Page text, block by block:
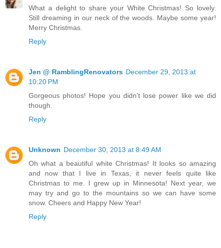
What a delight to share your White Christmas! So lovely.
Still dreaming in our neck of the woods. Maybe some year!
Merry Christmas.
Reply
Jen @ RamblingRenovators December 29, 2013 at
10:20 PM
Gorgeous photos! Hope you didn't lose power like we did
though.
Reply
Unknown December 30, 2013 at 8:49 AM
Oh what a beautiful white Christmas! It looks so amazing
and now that I live in Texas, it never feels quite like
Christmas to me. I grew up in Minnesota! Next year, we
may try and go to the mountains so we can have some
snow. Cheers and Happy New Year!
Reply